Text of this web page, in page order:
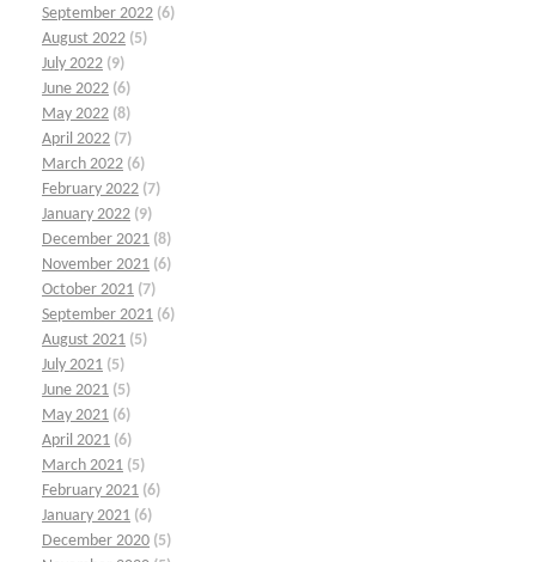
September 2022 (6)
August 2022 (5)
July 2022 (9)
June 2022 (6)
May 2022 (8)
April 2022 (7)
March 2022 (6)
February 2022 (7)
January 2022 (9)
December 2021 (8)
November 2021 (6)
October 2021 (7)
September 2021 (6)
August 2021 (5)
July 2021 (5)
June 2021 (5)
May 2021 (6)
April 2021 (6)
March 2021 (5)
February 2021 (6)
January 2021 (6)
December 2020 (5)